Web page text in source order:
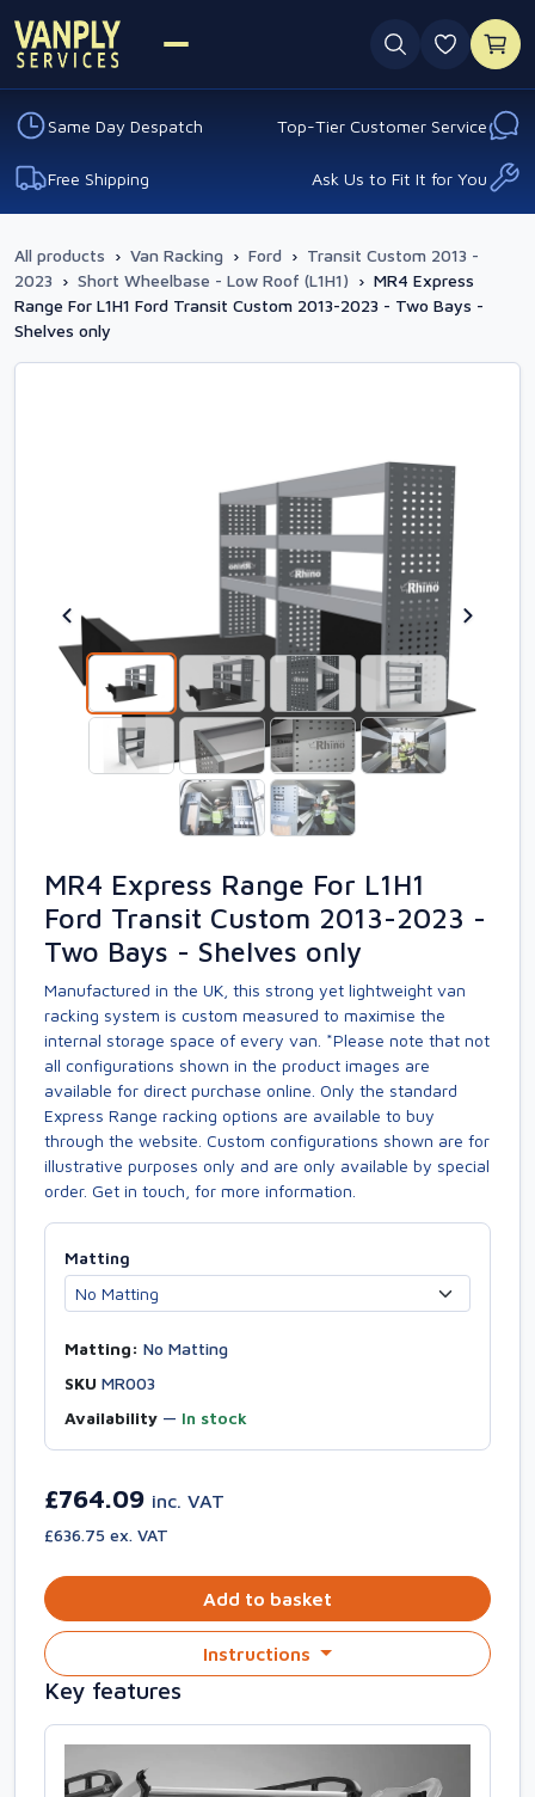
0
Same Day Despatch Top-Tier Customer Service
Free Shipping Ask Us to Fit It for You
All products › Van Racking › Ford › Transit Custom 2013 -
2023 › Short Wheelbase - Low Roof (L1H1) › MR4 Express
Range For L1H1 Ford Transit Custom 2013-2023 - Two Bays -
Shelves only
MR4 Express Range For L1H1
Ford Transit Custom 2013-2023 -
Two Bays - Shelves only
Manufactured in the UK, this strong yet lightweight van
racking system is custom measured to maximise the
internal storage space of every van. *Please note that not
all configurations shown in the product images are
available for direct purchase online. Only the standard
Express Range racking options are available to buy
through the website. Custom configurations shown are for
illustrative purposes only and are only available by special
order. Get in touch, for more information.
Matting
Matting: No Matting
SKU MR003
Availability — In stock
£764.09 inc. VAT
£636.75 ex. VAT
Add to basket
Instructions
Key features